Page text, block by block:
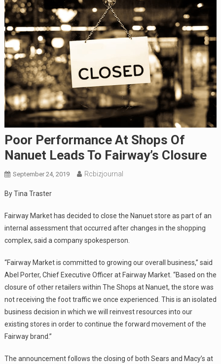
Poor Performance At Shops Of
Nanuet Leads To Fairway’s Closure
September 24, 2019 Rcbizjournal
By Tina Traster
Fairway Market has decided to close the Nanuet store as part of an
internal assessment that occurred after changes in the shopping
complex, said a company spokesperson.
“Fairway Market is committed to growing our overall business,” said
Abel Porter, Chief Executive Officer at Fairway Market. “Based on the
closure of other retailers within The Shops at Nanuet, the store was
not receiving the foot traffic we once experienced. This is an isolated
business decision in which we will reinvest resources into our
existing stores in order to continue the forward movement of the
Fairway brand.”
The announcement follows the closing of both Sears and Macy’s at